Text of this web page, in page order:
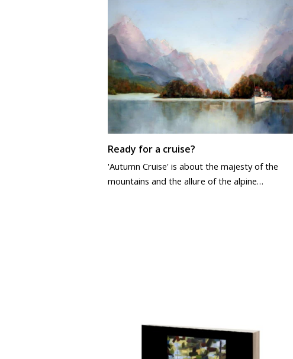
Ready for a cruise?
'Autumn Cruise' is about the majesty of the
mountains and the allure of the alpine…